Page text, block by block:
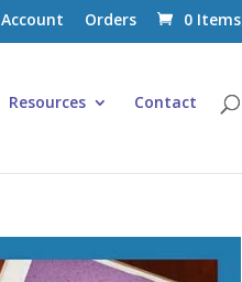
Account Orders 0 Items
Resources Contact